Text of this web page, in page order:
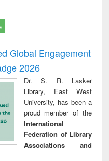
Global Engagement
2026
Dr. S. R. Lasker
Library, East West
University, has been a
proud member of the
International
Federation of Library
Associations and